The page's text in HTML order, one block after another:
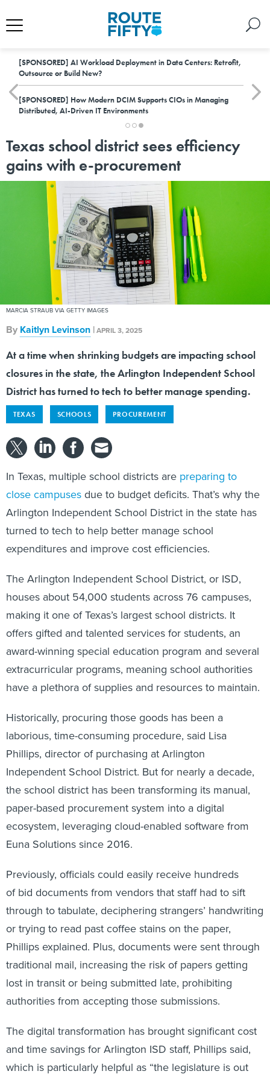
[SPONSORED] AI Workload Deployment in Data Centers: Retrofit,
Outsource or Build New?
[SPONSORED] How Modern DCIM Supports CIOs in Managing
Distributed, AI-Driven IT Environments
Texas school district sees efficiency
gains with e-procurement
MARCIA STRAUB VIA GETTY IMAGES
By Kaitlyn Levinson |APRIL 3, 2025
At a time when shrinking budgets are impacting school
closures in the state, the Arlington Independent School
District has turned to tech to better manage spending.
TEXAS SCHOOLS PROCUREMENT
In Texas, multiple school districts are preparing to
close campusesdue to budget deficits. That’s why the
Arlington Independent School District in the state has
turned to tech to help better manage school
expenditures and improve cost efficiencies.
The Arlington Independent School District, or ISD,
houses about 54,000 students across 76 campuses,
making it one of Texas’s largest school districts. It
offers gifted and talented services for students, an
award-winning special education program and several
extracurricular programs, meaning school authorities
have a plethora of supplies and resources to maintain.
Historically, procuring those goods has been a
laborious, time-consuming procedure, said Lisa
Phillips, director of purchasing at Arlington
Independent School District. But for nearly a decade,
the school district has been transforming its manual,
paper-based procurement system into a digital
ecosystem, leveraging cloud-enabled software from
Euna Solutions since 2016.
Previously, officials could easily receive hundreds
of bid documents from vendors that staff had to sift
through to tabulate, deciphering strangers’ handwriting
or trying to read past coffee stains on the paper,
Phillips explained. Plus, documents were sent through
traditional mail, increasing the risk of papers getting
lost in transit or being submitted late, prohibiting
authorities from accepting those submissions.
The digital transformation has brought significant cost
and time savings for Arlington ISD staff, Phillipssaid,
which is particularly helpful as “the legislature is out